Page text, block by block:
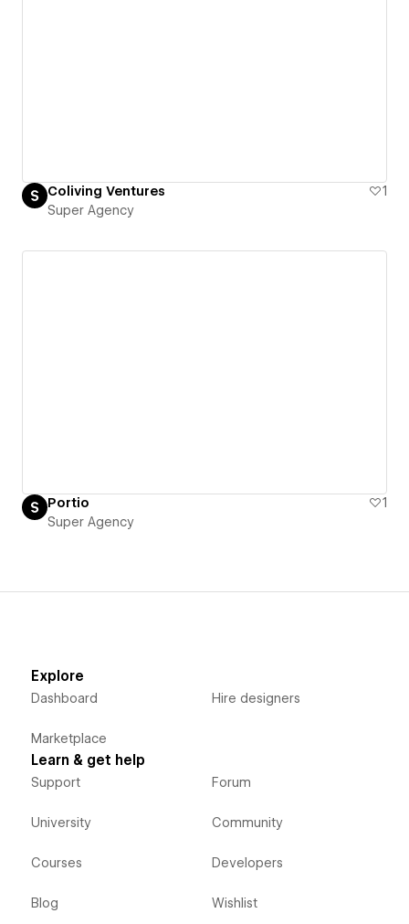
Coliving Ventures
1
Super Agency
Portio
1
Super Agency
Explore
Dashboard
Marketplace
Hire designers
Learn & get help
Support
University
Courses
Blog
Forum
Community
Developers
Wishlist